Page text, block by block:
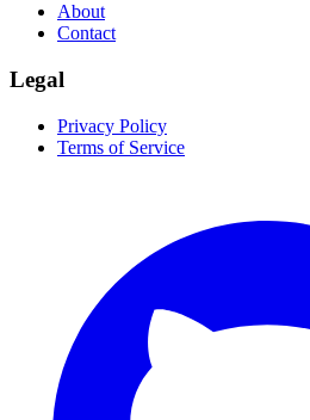
About
Contact
Legal
Privacy Policy
Terms of Service